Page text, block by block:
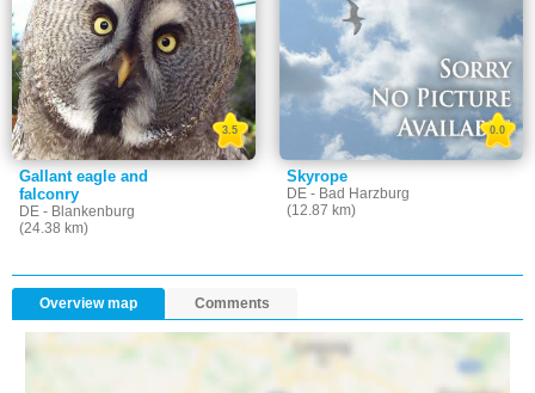
Gallant eagle and
falconry
DE - Blankenburg
(24.38 km)
3.5
Skyrope
DE - Bad Harzburg
(12.87 km)
0.0
Overview map Comments